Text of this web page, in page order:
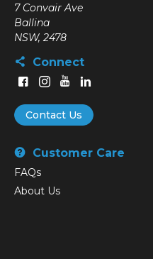
7 Convair Ave
Ballina
NSW, 2478
Connect
Contact Us
Customer Care
FAQs
About Us